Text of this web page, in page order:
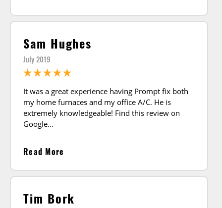
Sam Hughes
July 2019
It was a great experience having Prompt fix both
my home furnaces and my office A/C. He is
extremely knowledgeable! Find this review on
Google
Read More
Tim Bork